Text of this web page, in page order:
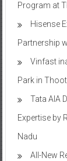
Program at
Hisense
Partnership
Vinfast
Park in
Tata AIA
Expertise by
Nadu
All-New